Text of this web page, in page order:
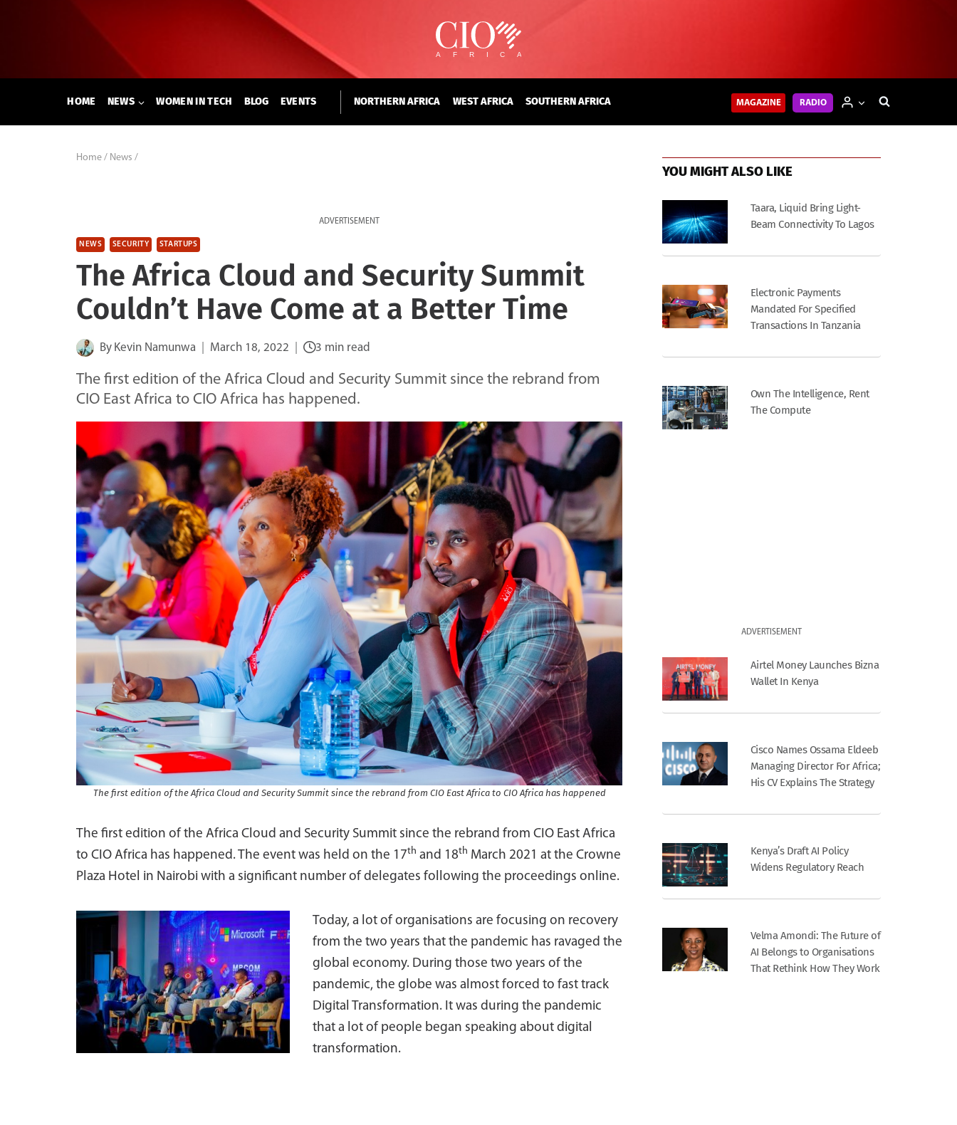
HOME NEWS WOMEN IN TECH BLOG EVENTS NORTHERN AFRICA WEST AFRICA SOUTHERN AFRICA MAGAZINE RADIO
Home / News /
ADVERTISEMENT
NEWS SECURITY STARTUPS
The Africa Cloud and Security Summit
Couldn’t Have Come at a Better Time
By Kevin Namunwa March 18, 2022 3 min read
The first edition of the Africa Cloud and Security Summit since the rebrand from
CIO East Africa to CIO Africa has happened.
The first edition of the Africa Cloud and Security Summit since the rebrand from CIO East Africa to CIO Africa has happened
The first edition of the Africa Cloud and Security Summit since the rebrand from CIO East Africa
to CIO Africa has happened. The event was held on the 17th and 18th March 2021 at the Crowne
Plaza Hotel in Nairobi with a significant number of delegates following the proceedings online.
Today, a lot of organisations are focusing on recovery
from the two years that the pandemic has ravaged the
global economy. During those two years of the
pandemic, the globe was almost forced to fast track
Digital Transformation. It was during the pandemic
that a lot of people began speaking about digital
transformation.
YOU MIGHT ALSO LIKE
Taara, Liquid Bring Light-
Beam Connectivity To Lagos
Electronic Payments
Mandated For Specified
Transactions In Tanzania
Own The Intelligence, Rent
The Compute
ADVERTISEMENT
Airtel Money Launches Bizna
Wallet In Kenya
Cisco Names Ossama Eldeeb
Managing Director For Africa;
His CV Explains The Strategy
Kenya’s Draft AI Policy
Widens Regulatory Reach
Velma Amondi: The Future of
AI Belongs to Organisations
That Rethink How They Work